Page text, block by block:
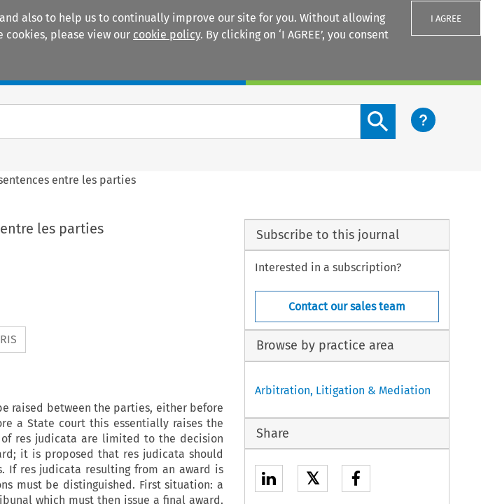
also to help us to continually improve our site for you. Without allowing
cookies, please view our cookie policy. By clicking on ‘I AGREE’, you consent
I AGREE
Search content button
entre les parties
les parties
raised between the parties, either before
a State court this essentially raises the
res judicata are limited to the decision
it is proposed that resjudicata should
If res judicata resulting from an award is
must be distinguished. First situation: a
which must then issue a final award.
Subscribe to this journal
Interested in a subscription?
Contact our sales team
Browse by practice area
Arbitration, Litigation & Mediation
Share
𝕏